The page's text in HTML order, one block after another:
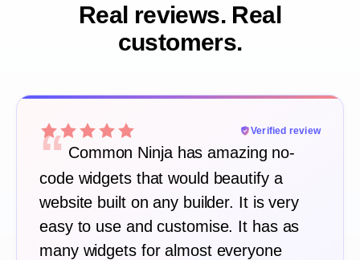
Real reviews. Real
customers.
Verified review
“ Common Ninja has amazing no-
code widgets that would beautify a
website built on any builder. It is very
easy to use and customise. It has as
many widgets for almost everyone